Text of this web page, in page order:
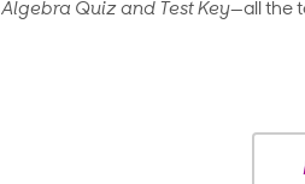
Algebra Quiz and Test Key—all the